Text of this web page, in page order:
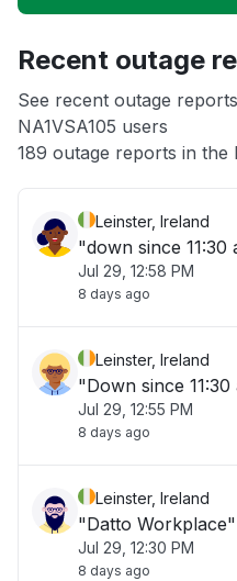
App not loading
Other
Recent outage
See recent outage
NA1VSA105 users
189 outage reports in the
Leinster, Ireland
"down since 11:30
Jul 29, 12:58 PM
8 days ago
Leinster, Ireland
"Down since
Jul 29, 12:55 PM
8 days ago
Leinster, Ireland
"Datto Workplace"
Jul 29, 12:30 PM
8 days ago